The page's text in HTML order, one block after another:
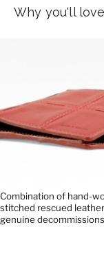
Why you'll
Combination of hand-
stitched rescued
genuine